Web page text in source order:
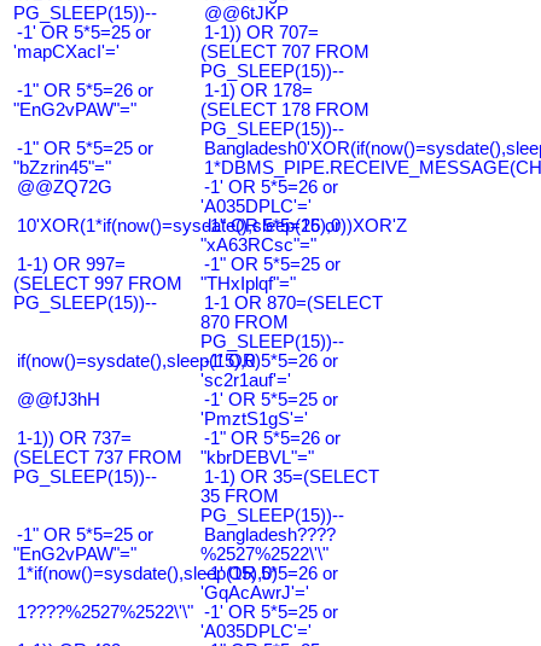
PG_SLEEP(15))--
@@6tJKP
-1' OR 5*5=25 or
'mapCXacI'='
1-1)) OR 707=
(SELECT 707 FROM
PG_SLEEP(15))--
-1" OR 5*5=26 or
"EnG2vPAW"="
1-1) OR 178=
(SELECT 178 FROM
PG_SLEEP(15))--
-1" OR 5*5=25 or
"bZzrin45"="
@@ZQ72G
-1' OR 5*5=26 or
'A035DPLC'='
10'XOR(1*if(now()=sysdate(),sleep(15),0))XOR'Z
-1" OR 5*5=26 or
"xA63RCsc"="
1-1) OR 997=
(SELECT 997 FROM
PG_SLEEP(15))--
-1" OR 5*5=25 or
"THxIplqf"="
1-1 OR 870=(SELECT
870 FROM
PG_SLEEP(15))--
if(now()=sysdate(),sleep(15),0)-1' OR 5*5=26 or
'sc2r1auf'='
@@fJ3hH
-1' OR 5*5=25 or
'PmztS1gS'='
1-1)) OR 737=
(SELECT 737 FROM
PG_SLEEP(15))--
-1" OR 5*5=26 or
"kbrDEBVL"="
1-1) OR 35=(SELECT
35 FROM
PG_SLEEP(15))--
-1" OR 5*5=25 or
"EnG2vPAW"="
Bangladesh????
%2527%2522\'\"
1*if(now()=sysdate(),sleep(15),0)
-1' OR 5*5=26 or
'GqAcAwrJ'='
1????%2527%2522\'\" -1' OR 5*5=25 or
'A035DPLC'='